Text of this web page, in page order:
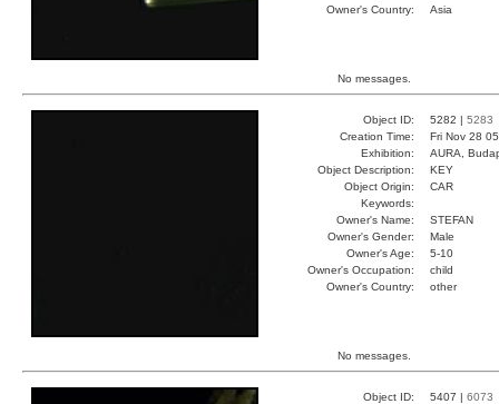
Owner's Country:
Asia
No messages.
Object ID: 5282 | 5283
Creation Time:
Fri Nov 28
Exhibition:
AURA,
Object Description:
KEY
Object Origin:
CAR
Keywords:
Owner's Name:
STEFAN
Owner's Gender:
Male
Owner's Age:
5-10
Owner's Occupation:
child
Owner's Country:
other
No messages.
Object ID: 5407 | 6073